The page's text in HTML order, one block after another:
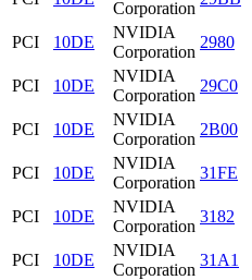
Corporation
PCI
10DE
NVIDIA
Corporation
2980
PCI
10DE
NVIDIA
Corporation
29C0
PCI
10DE
NVIDIA
Corporation
2B00
PCI
10DE
NVIDIA
Corporation
31FE
PCI
10DE
NVIDIA
Corporation
3182
PCI
10DE
NVIDIA
Corporation
31A1